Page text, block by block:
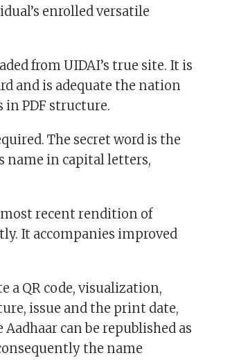
enrolled versatile
from UIDAI’s true site. It is
and is adequate the nation
in PDF structure.
The secret word is the
name in capital letters,
recent rendition of
It accompanies improved
QR code, visualization,
issue and the print date,
can be republished as
the name